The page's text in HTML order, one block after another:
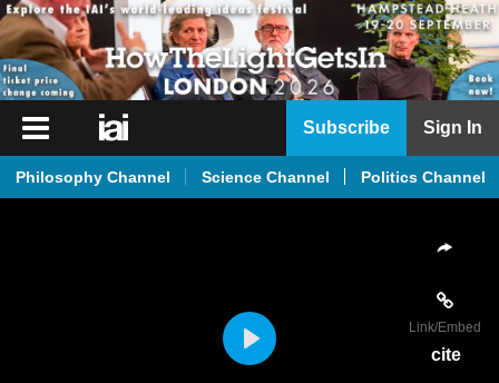
iai
iai
Subscribe Sign In
Philosophy Channel Science Channel Politics Channel
Play
Link/Embed
cite